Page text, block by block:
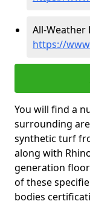
All-Weather
https://
You will find a
surrounding
synthetic turf
along with
generation
of these
bodies